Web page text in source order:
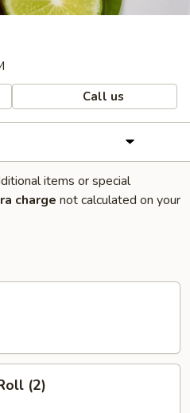
Call us
items or special
charge not calculated on your
(2)